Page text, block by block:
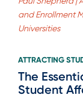
and Enrollment
Universities
ATTRACTING
The
Student